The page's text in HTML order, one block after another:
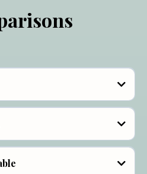
per month and our Bundle